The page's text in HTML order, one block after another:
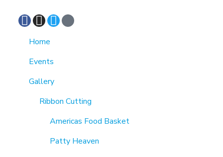
Home
Events
Gallery
Ribbon Cutting
Americas Food Basket
Patty Heaven